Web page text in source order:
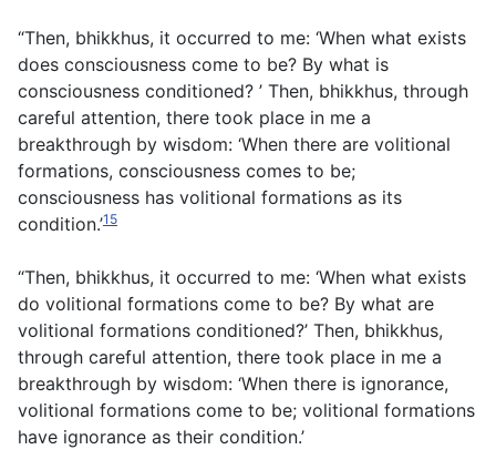
“Then, bhikkhus, it occurred to me: ‘When what exists
does consciousness come to be? By what is
consciousness conditioned? ’ Then, bhikkhus, through
careful attention, there took place in me a
breakthrough by wisdom: ‘When there are volitional
formations, consciousness comes to be;
consciousness has volitional formations as its
condition.’15
“Then, bhikkhus, it occurred to me: ‘When what exists
do volitional formations come to be? By what are
volitional formations conditioned?’ Then, bhikkhus,
through careful attention, there took place in me a
breakthrough by wisdom: ‘When there is ignorance,
volitional formations come to be; volitional formations
have ignorance as their condition.’